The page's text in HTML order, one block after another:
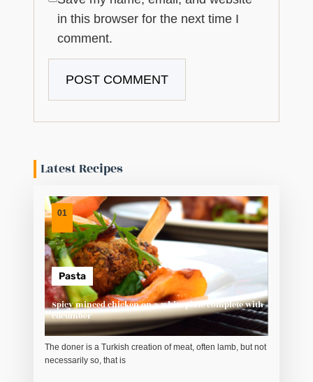
in this browser for the next time I
comment.
Latest Recipes
01
Pasta
Spicy minced chicken on a white plate complete with
cucumber
The doner is a Turkish creation of meat, often lamb, but not
necessarily so, that is